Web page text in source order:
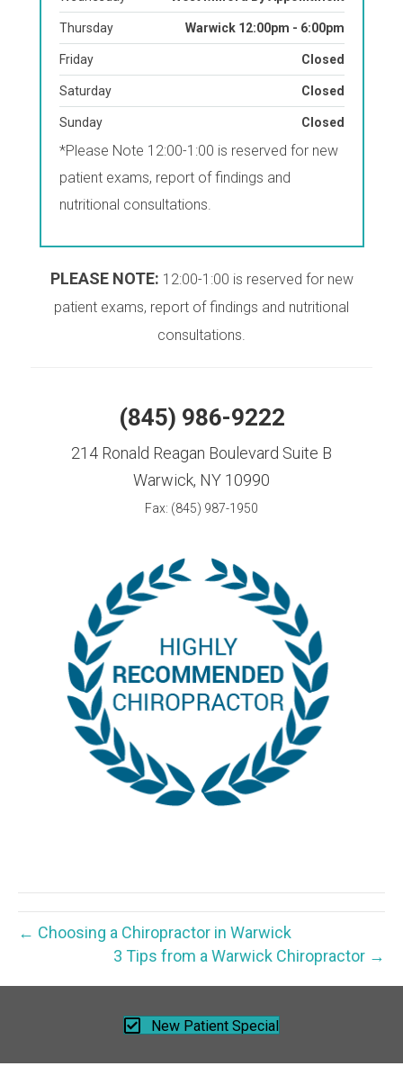
Thursday Warwick 12:00pm - 6:00pm
Friday Closed
Saturday Closed
Sunday Closed
*Please Note 12:00-1:00 is reserved for new
patient exams, report of findings and
nutritional consultations.
PLEASE NOTE: 12:00-1:00 is reserved for new
patient exams, report of findings and nutritional
consultations.
(845) 986-9222
214 Ronald Reagan Boulevard Suite B
Warwick, NY 10990
Fax: (845) 987-1950
← Choosing a Chiropractor in Warwick
3 Tips from a Warwick Chiropractor →
New Patient Special